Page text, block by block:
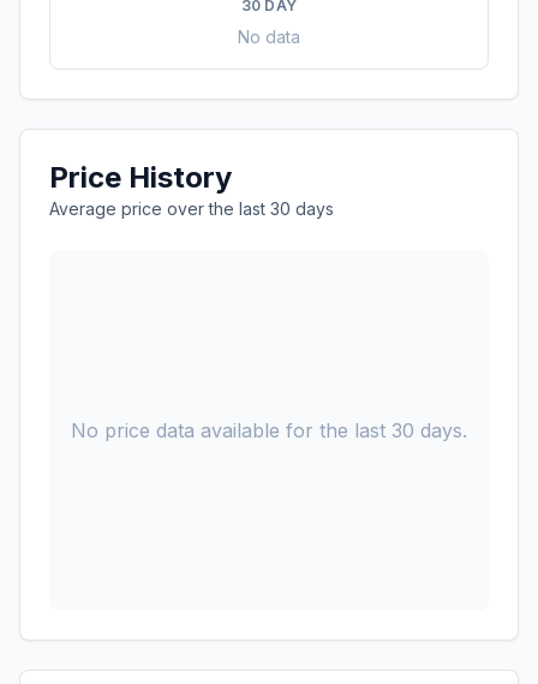
30 DAY
No data
Price History
Average price over the last 30 days
No price data available for the last 30 days.